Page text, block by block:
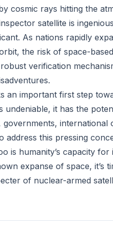
cosmic rays hitting the
satellite is
As nations rapidly
the risk of space-
verification
an important first step
undeniable, it has the
international
address this pressing
is humanity’s capacity
expanse of space, it’s
of nuclear-armed